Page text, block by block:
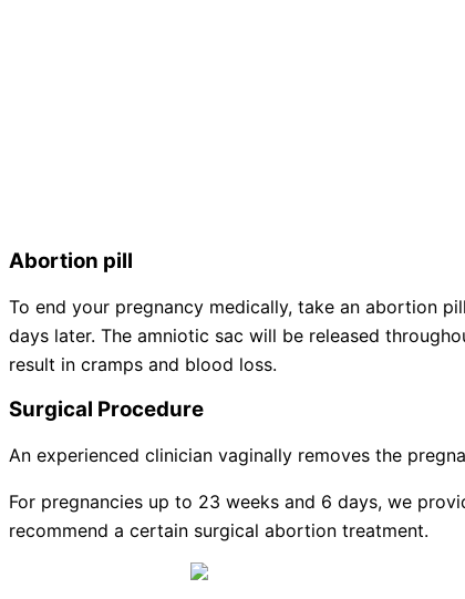
Abortion pill
To end your pregnancy medically, take an abortion
days later. The amniotic sac will be released
result in cramps and blood loss.
Surgical Procedure
An experienced clinician vaginally removes the
For pregnancies up to 23 weeks and 6 days, we
recommend a certain surgical abortion treatment.